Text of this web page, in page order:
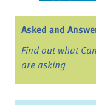
Asked and
Find out what
are asking